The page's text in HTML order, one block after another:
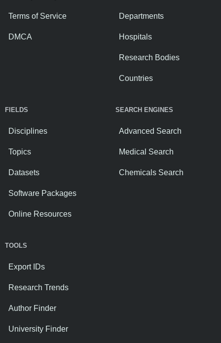
Terms of Service
DMCA
Departments
Hospitals
Research Bodies
Countries
FIELDS
Disciplines
Topics
Datasets
Software Packages
Online Resources
SEARCH ENGINES
Advanced Search
Medical Search
Chemicals Search
TOOLS
Export IDs
Research Trends
Author Finder
University Finder